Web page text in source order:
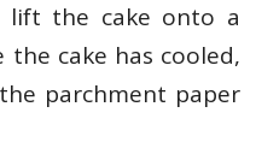
the cake onto a
the cake has cooled,
parchment paper